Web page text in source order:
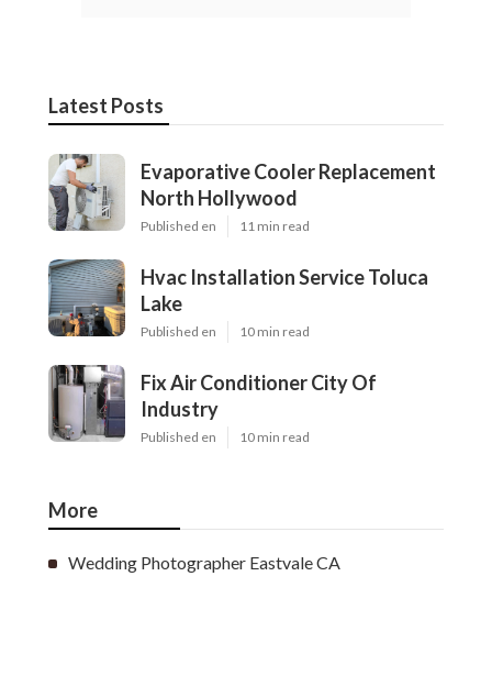
Latest Posts
Evaporative Cooler Replacement
North Hollywood
Published en 11 min read
Hvac Installation Service Toluca
Lake
Published en 10 min read
Fix Air Conditioner City Of
Industry
Published en 10 min read
More
Wedding Photographer Eastvale CA